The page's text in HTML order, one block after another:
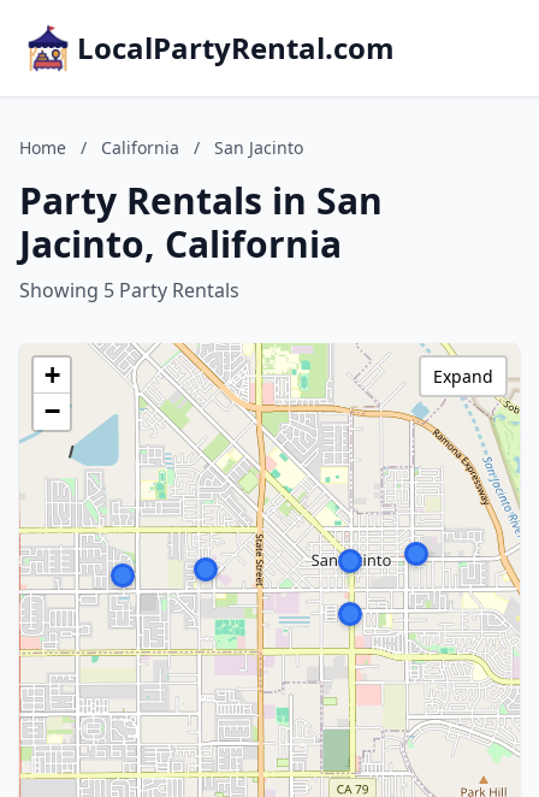
LocalPartyRental.com
Home / California / San Jacinto
Party Rentals in San
Jacinto, California
Showing 5 Party Rentals
+
−
Expand